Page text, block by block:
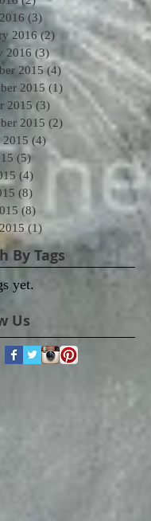
(3) 3 posts
2016 (2) 2 posts
2016 (3)3 posts
2015 (4) 4 posts
2015 (1) 1 post
2015 (3)
2015 (2) 2 posts
2015 (4)4 posts
(5)5 posts
(4) 4 posts
(8)
(8) 8 posts
(1)
By Tags
yet.
Us